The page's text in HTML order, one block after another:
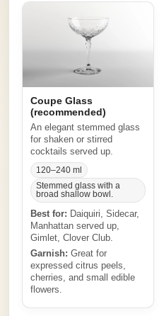
Coupe Glass
(recommended)
An elegant stemmed glass
for shaken or stirred
cocktails served up.
120–240 ml
Stemmed glass with a
broad shallow bowl.
Best for: Daiquiri, Sidecar,
Manhattan served up,
Gimlet, Clover Club.
Garnish: Great for
expressed citrus peels,
cherries, and small edible
flowers.